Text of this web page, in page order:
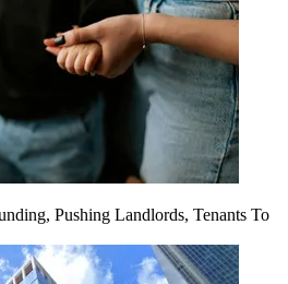
Pushing Landlords, Tenants To